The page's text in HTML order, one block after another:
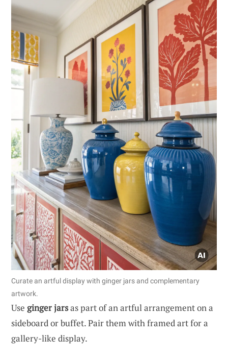
Curate an artful display with ginger jars and complementary
artwork.
Use ginger jarsas part of an artful arrangement on a
sideboard or buffet. Pair them with framed art for a
gallery-like display.